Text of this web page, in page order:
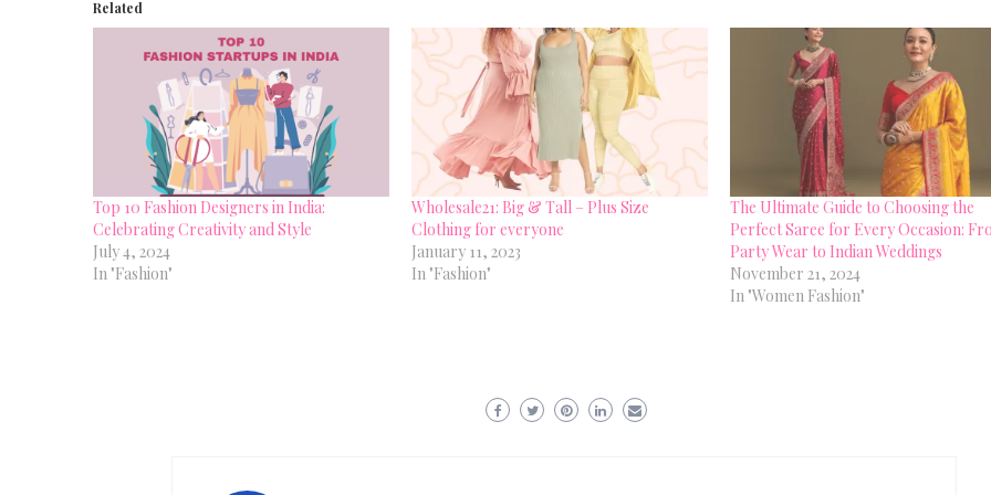
Related
Top 10 Fashion Designers in India:
Celebrating Creativity and Style
July 4, 2024
In "Fashion"
Wholesale21: Big & Tall – Plus Size
Clothing for everyone
January 11, 2023
In "Fashion"
The Ultimate Guide to Choosing the
Perfect Saree for Every Occasion:
Party Wear to Indian Weddings
November 21, 2024
In "Women Fashion"